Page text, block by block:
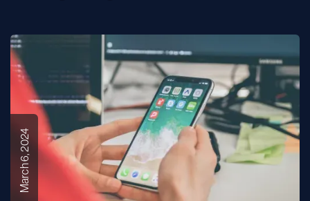
March 6, 2024